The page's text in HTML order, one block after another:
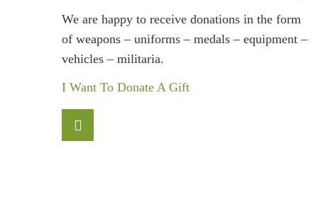
We are happy to receive donations in the form
of weapons – uniforms – medals – equipment –
vehicles – militaria.
I Want To Donate A Gift